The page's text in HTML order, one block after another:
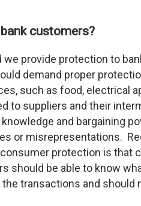
customers?
we provide protection to
demand proper
such as food, electrical
to suppliers and their
and bargaining
or misrepresentations.
protection is that
should be able to know
transactions and should